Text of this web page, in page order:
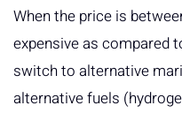
When the price is
expensive as compared
switch to alternative
alternative fuels